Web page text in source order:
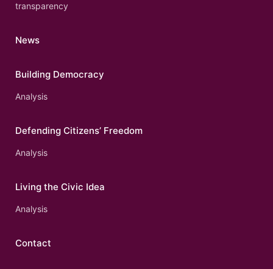
transparency
News
Building Democracy
Analysis
Defending Citizens’ Freedom
Analysis
Living the Civic Idea
Analysis
Contact